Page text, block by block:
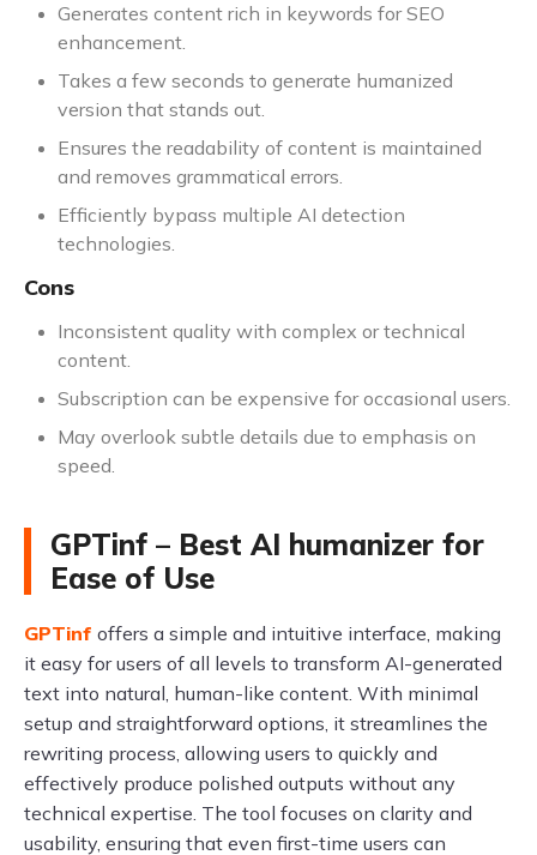
Generates content rich in keywords for SEO
enhancement.
Takes a few seconds to generate humanized
version that stands out.
Ensures the readability of content is maintained
and removes grammatical errors.
Efficiently bypass multiple AI detection
technologies.
Cons
Inconsistent quality with complex or technical
content.
Subscription can be expensive for occasional users.
May overlook subtle details due to emphasis on
speed.
GPTinf – Best AI humanizer for
Ease of Use
GPTinf offers a simple and intuitive interface, making
it easy for users of all levels to transform AI-generated
text into natural, human-like content. With minimal
setup and straightforward options, it streamlines the
rewriting process, allowing users to quickly and
effectively produce polished outputs without any
technical expertise. The tool focuses on clarity and
usability, ensuring that even first-time users can